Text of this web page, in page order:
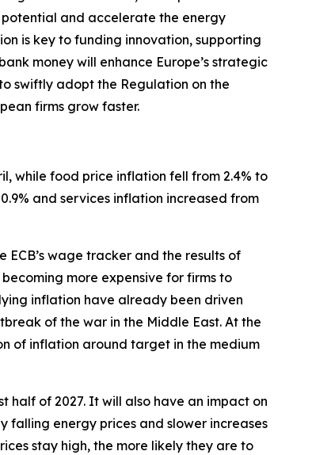
potential and accelerate the energy
is key to funding innovation, supporting
money will enhance Europe’s strategic
swiftly adopt the Regulation on the
firms grow faster.
while food price inflation fell from 2.4% to
and services inflation increased from
ECB’s wage tracker and the results of
more expensive for firms to
inflation have already been driven
of the war in the Middle East. At the
of inflation around target in the medium
half of 2027. It will also have an impact on
falling energy prices and slower increases
stay high, the more likely they are to